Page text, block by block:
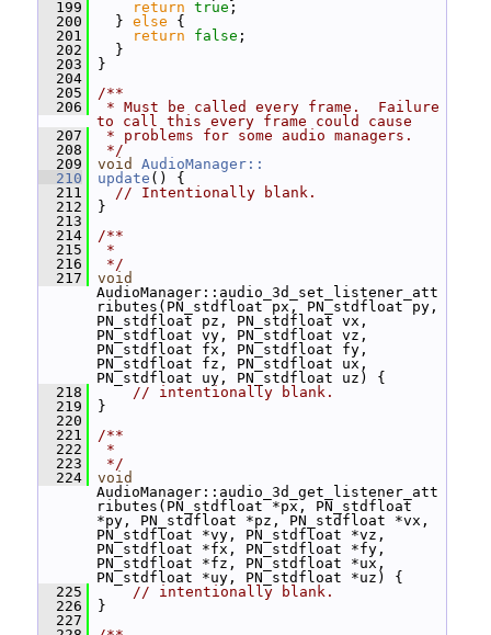
  199
return true ;
  200
} else {
  201
return false ;
  202
}
  203
}
  204
  205
/**
  206
* Must be called every frame.  Failure
to call this every frame could cause
  207
* problems for some audio managers.
  208
*/
  209
void
AudioManager::
  210
update () {
  211
// Intentionally blank.
  212
}
  213
  214
/**
  215
*
  216
*/
  217
void
AudioManager::audio_3d_set_listener_att
ributes(PN_stdfloat px, PN_stdfloat py,
PN_stdfloat pz, PN_stdfloat vx,
PN_stdfloat vy, PN_stdfloat vz,
PN_stdfloat fx, PN_stdfloat fy,
PN_stdfloat fz, PN_stdfloat ux,
PN_stdfloat uy, PN_stdfloat uz) {
  218
// intentionally blank.
  219
}
  220
  221
/**
  222
*
  223
*/
  224
void
AudioManager::audio_3d_get_listener_att
ributes(PN_stdfloat *px, PN_stdfloat
*py, PN_stdfloat *pz, PN_stdfloat *vx,
PN_stdfloat *vy, PN_stdfloat *vz,
PN_stdfloat *fx, PN_stdfloat *fy,
PN_stdfloat *fz, PN_stdfloat *ux,
PN_stdfloat *uy, PN_stdfloat *uz) {
  225
// intentionally blank.
  226
}
  227